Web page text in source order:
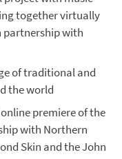
together virtually
partnership with
of traditional and
the world
premiere of the
with Northern
Skin and the John